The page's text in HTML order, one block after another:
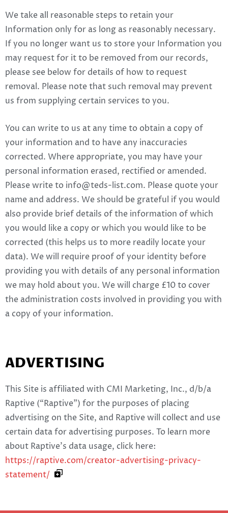
We take all reasonable steps to retain your
Information only for as long as reasonably necessary.
If you no longer want us to store your Information you
may request for it to be removed from our records,
please see below for details of how to request
removal. Please note that such removal may prevent
us from supplying certain services to you.
You can write to us at any time to obtain a copy of
your information and to have any inaccuracies
corrected. Where appropriate, you may have your
personal information erased, rectified or amended.
Please write to info@teds-list.com. Please quote your
name and address. We should be grateful if you would
also provide brief details of the information of which
you would like a copy or which you would like to be
corrected (this helps us to more readily locate your
data). We will require proof of your identity before
providing you with details of any personal information
we may hold about you. We will charge £10 to cover
the administration costs involved in providing you with
a copy of your information.
ADVERTISING
This Site is affiliated with CMI Marketing, Inc., d/b/a
Raptive (“Raptive”) for the purposes of placing
advertising on the Site, and Raptive will collect and use
certain data for advertising purposes. To learn more
about Raptive’s data usage, click here:
https://raptive.com/creator-advertising-privacy-
statement/